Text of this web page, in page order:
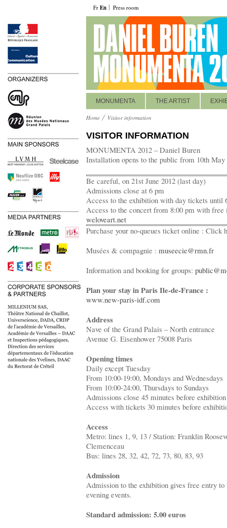
Fr En Press room
MONUMENTA THE ARTIST
Home Visitor information
VISITOR INFORMATION
MONUMENTA 2012 – Daniel Buren
Installation opens to the public from 10th May
Be careful, on 21st June 2012 (last day)
Admissions close at 6 pm
Access to the exhibition with day tickets until
Access to the concert from 8:00 pm with free
weloveart.net
Purchase your no-queues ticket online : Click
Musées & compagnie : museecie@rmn.fr
Information and booking for groups:
Plan your stay in Paris Ile-de-France :
www.new-paris-idf.com
Address
Nave of the Grand Palais – North entrance
Avenue G. Eisenhower 75008 Paris
Opening times
Daily except Tuesday
From 10:00-19:00, Mondays and Wednesdays
From 10:00-24:00, Thursdays to Sundays
Admissions close 45 minutes before
Access with tickets 30 minutes before
Access
Metro: lines 1, 9, 13 / Station: Franklin
Clemenceau
Bus: lines 28, 32, 42, 72, 73, 80, 83, 93
Admission
Admission to the exhibition gives free entry
evening events.
Standard admission: 5.00 euros